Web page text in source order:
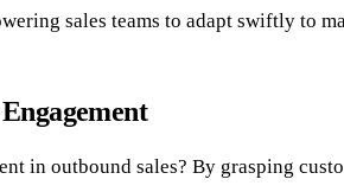
sales teams to adapt swiftly to
in outbound sales? By grasping